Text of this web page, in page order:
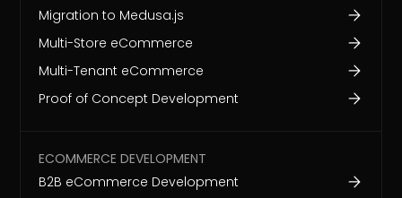
Migration to Medusa.js
Multi-Store eCommerce
Multi-Tenant eCommerce
Proof of Concept Development
ECOMMERCE DEVELOPMENT
B2B eCommerce Development